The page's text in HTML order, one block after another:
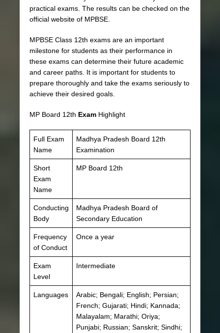
practical exams. The results can be checked on the
official website of MPBSE.
MPBSE Class 12th exams are an important
milestone for students as their performance in
these exams can determine their future academic
and career paths. It is important for students to
prepare thoroughly and take the exams seriously to
achieve their desired goals.
MP Board 12th Exam Highlight
Full Exam
Name
Madhya Pradesh Board 12th
Examination
Short
Exam
Name
MP Board 12th
Conducting
Body
Madhya Pradesh Board of
Secondary Education
Frequency
of Conduct
Once a year
Exam
Level
Intermediate
Languages
Arabic; Bengali; English; Persian;
French; Gujarati; Hindi; Kannada;
Malayalam; Marathi; Oriya;
Punjabi; Russian; Sanskrit; Sindhi;